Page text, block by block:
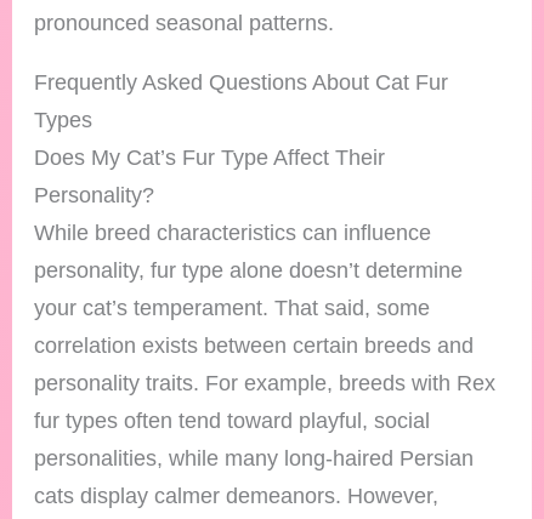
pronounced seasonal patterns.
Frequently Asked Questions About Cat Fur
Types
Does My Cat’s Fur Type Affect Their
Personality?
While breed characteristics can influence
personality, fur type alone doesn’t determine
your cat’s temperament. That said, some
correlation exists between certain breeds and
personality traits. For example, breeds with Rex
fur types often tend toward playful, social
personalities, while many long-haired Persian
cats display calmer demeanors. However,